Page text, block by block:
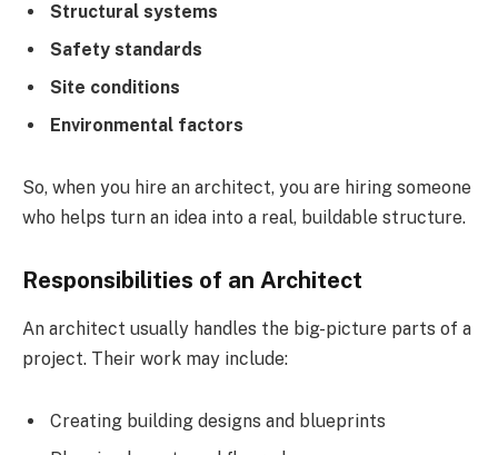
Structural systems
Safety standards
Site conditions
Environmental factors
So, when you hire an architect, you are hiring someone
who helps turn an idea into a real, buildable structure.
Responsibilities of an Architect
An architect usually handles the big-picture parts of a
project. Their work may include:
Creating building designs and blueprints